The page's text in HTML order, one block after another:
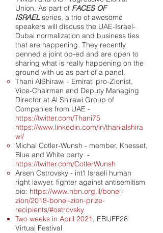
Union. As part of FACES OF
ISRAEL series, a trio of awesome
speakers will discuss the UAE-Israel-
Dubai normalization and business ties
that are happening. They recently
penned a joint op-ed and are open to
sharing what is really happening on the
ground with us as part of a panel.
Thani AlShirawi - Emirati pro-Zionist,
Vice-Chairman and Deputy Managing
Director at Al Shirawi Group of
Companies from UAE -
https://twitter.com/Thani75
https://www.linkedin.com/in/thanialshira
wi/
Michal Cotler-Wunsh - member, Knesset,
Blue and White party -
https://twitter.com/CotlerWunsh
Arsen Ostrovsky - int'l Israeli human
right lawyer, fighter against antisemitism
bio: https://www.nbn.org.il/bonei-
zion/2018-bonei-zion-prize-
recipients/#ostrovsky
Two weeks in April 2021, EBIJFF26
Virtual Festival